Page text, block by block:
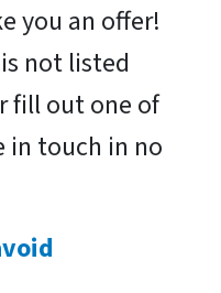
you an offer!
not listed
fill out one of
in touch in no